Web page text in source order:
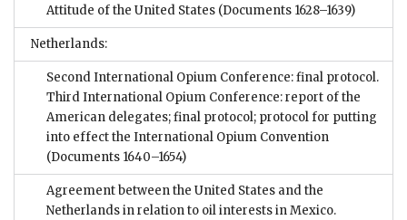
Attitude of the United States (Documents 1628–1639)
Netherlands:
Second International Opium Conference: final protocol.
Third International Opium Conference: report of the
American delegates; final protocol; protocol for putting
into effect the International Opium Convention
(Documents 1640–1654)
Agreement between the United States and the
Netherlands in relation to oil interests in Mexico.